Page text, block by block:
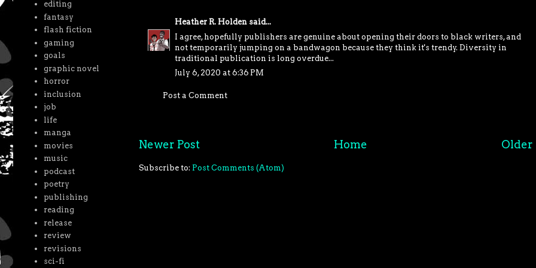
Heather R. Holdensaid...
I agree, hopefully publishers are genuine about opening their doors to black writers, and
not temporarily jumping on a bandwagon because they think it's trendy. Diversity in
traditional publication is long overdue...
July 6, 2020 at 6:36 PM
Post a Comment
Newer Post Older
Home
Subscribe to: Post Comments (Atom)
editing
fantasy
flash fiction
gaming
goals
graphic novel
horror
inclusion
job
life
manga
movies
music
podcast
poetry
publishing
reading
release
review
revisions
sci-fi